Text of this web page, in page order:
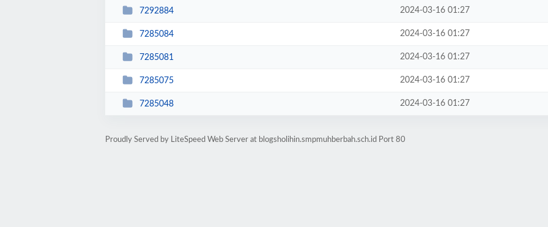
7292884 2024-03-16 01:27
7285084 2024-03-16 01:27
7285081 2024-03-16 01:27
7285075 2024-03-16 01:27
7285048 2024-03-16 01:27
Proudly Served by LiteSpeed Web Server at blogsholihin.smpmuhberbah.sch.id Port 80